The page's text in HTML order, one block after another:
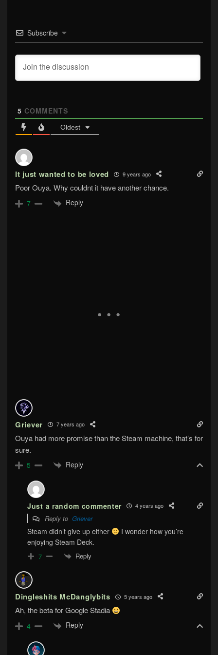
Subscribe
5 COMMENTS
Oldest
It just wanted to be loved 9 years ago
Poor Ouya. Why couldnt it have another chance.
7 Reply
Griever 7 years ago
Ouya had more promise than the Steam machine, that’s for
sure.
5 Reply
Just a random commenter 4 years ago
Reply to Griever
Steam didn’t give up either
I wonder how you’re
enjoying Steam Deck.
7 Reply
Dingleshits McDanglybits 5 years ago
Ah, the beta for Google Stadia
4 Reply